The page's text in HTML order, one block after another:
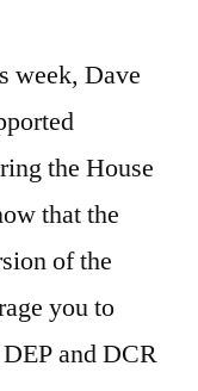
week, Dave
the House
that the
of the
you to
and DCR